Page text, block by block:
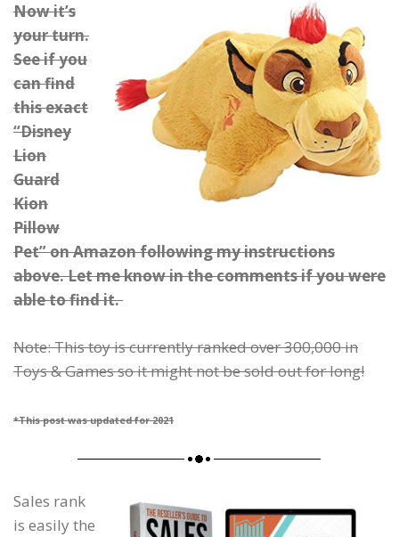
Now it’s
your turn.
See if you
can find
this exact
“Disney
Lion
Guard
Kion
Pillow
Pet” on Amazon following my instructions
above. Let me know in the comments if you were
able to find it.
Note: This toy is currently ranked over 300,000 in
Toys & Games so it might not be sold out for long!
*This post was updated for 2021
Sales rank
is easily the